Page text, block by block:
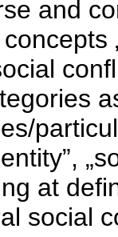
and
at
social